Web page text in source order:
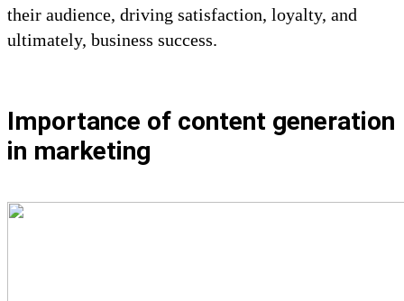
their audience, driving satisfaction, loyalty, and
ultimately, business success.
Importance of content generation
in marketing